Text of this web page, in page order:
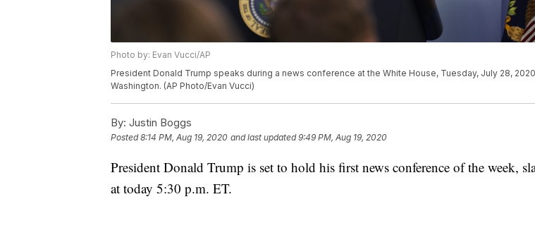
Photo by: Evan Vucci/AP
President Donald Trump speaks during a news conference at the White House, Tuesday, July 28,
Washington. (AP Photo/Evan Vucci)
By: Justin Boggs
Posted8:14 PM, Aug 19, 2020 and last updated 9:49 PM, Aug 19, 2020
President Donald Trump is set to hold his first news conference of the week,
at today 5:30 p.m. ET.